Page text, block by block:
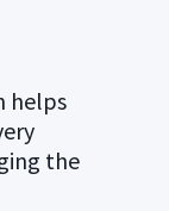
helps
the